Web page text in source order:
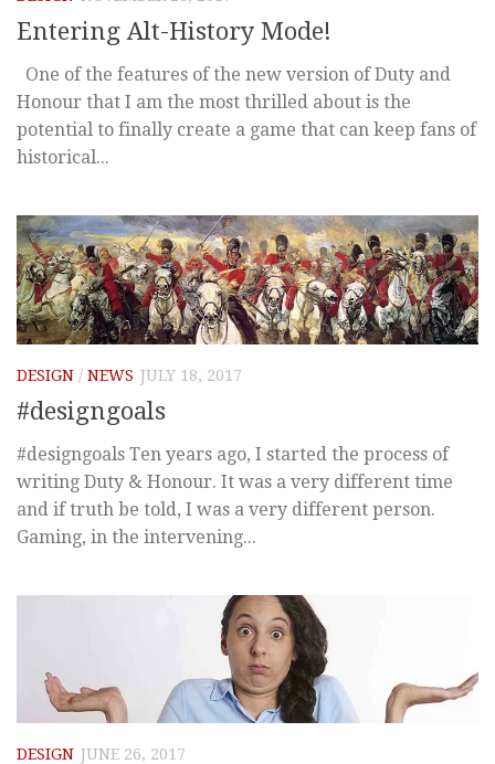
Entering Alt-History Mode!
One of the features of the new version of Duty and
Honour that I am the most thrilled about is the
potential to finally create a game that can keep fans of
historical...
DESIGN / NEWS JULY 18, 2017
#designgoals
#designgoals Ten years ago, I started the process of
writing Duty & Honour. It was a very different time
and if truth be told, I was a very different person.
Gaming, in the intervening...
DESIGN JUNE 26, 2017